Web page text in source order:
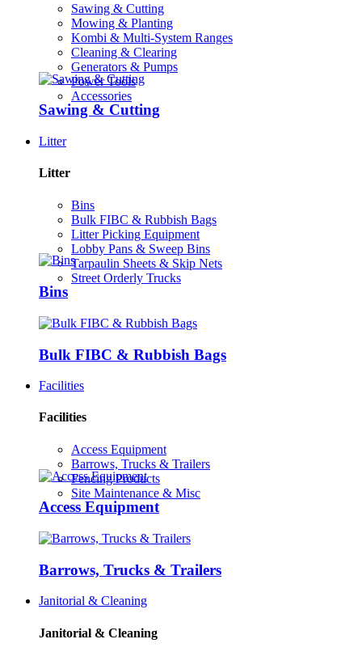
Sawing & Cutting
Mowing & Planting
Kombi & Multi-System Ranges
Cleaning & Clearing
Generators & Pumps
Power Tools
Accessories
Sawing & Cutting
Litter
Litter
Bins
Bulk FIBC & Rubbish Bags
Litter Picking Equipment
Lobby Pans & Sweep Bins
Tarpaulin Sheets & Skip Nets
Street Orderly Trucks
Bins
Bulk FIBC & Rubbish Bags
Facilities
Facilities
Access Equipment
Barrows, Trucks & Trailers
Fencing Products
Site Maintenance & Misc
Access Equipment
Barrows, Trucks & Trailers
Janitorial & Cleaning
Janitorial & Cleaning